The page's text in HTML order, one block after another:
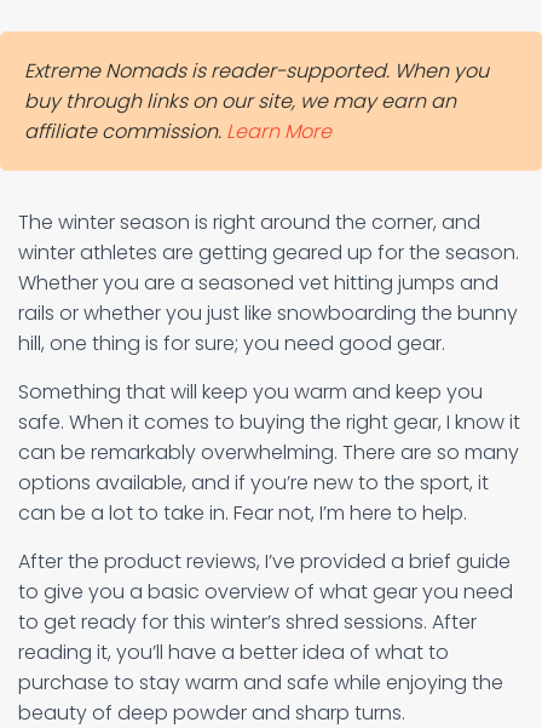
O
Extreme Nomads is reader-supported. When you
buy through links on our site, we may earn an
affiliate commission. Learn More
The winter season is right around the corner, and
winter athletes are getting geared up for the season.
Whether you are a seasoned vet hitting jumps and
rails or whether you just like snowboarding the bunny
hill, one thing is for sure; you need good gear.
Something that will keep you warm and keep you
safe. When it comes to buying the right gear, I know it
can be remarkably overwhelming. There are so many
options available, and if you’re new to the sport, it
can be a lot to take in. Fear not, I’m here to help.
After the product reviews, I’ve provided a brief guide
to give you a basic overview of what gear you need
to get ready for this winter’s shred sessions. After
reading it, you’ll have a better idea of what to
purchase to stay warm and safe while enjoying the
beauty of deep powder and sharp turns.